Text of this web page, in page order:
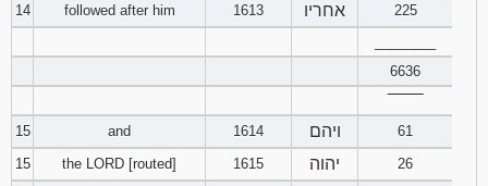
14
followed after him 1613 אחריו
225
6636
15
and 1614 ויהם
61
15
the LORD [routed] 1615 יהוה
26